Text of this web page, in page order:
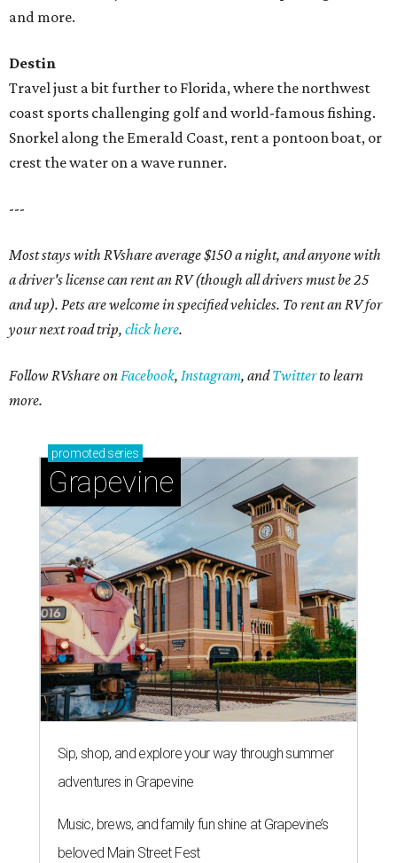
and more.
Destin
Travel just a bit further to Florida, where the northwest
coast sports challenging golf and world-famous fishing.
Snorkel along the Emerald Coast, rent a pontoon boat, or
crest the water on a wave runner.
---
Most stays with RVshare average $150 a night, and anyone with
a driver's license can rent an RV (though all drivers must be 25
and up). Pets are welcome in specified vehicles. To rent an RV for
your next road trip, click here.
Follow RVshare onFacebook, Instagram, andTwitterto learn
more.
promoted series
Grapevine
Sip, shop, and explore your way through summer
adventures in Grapevine
Music, brews, and family fun shine at Grapevine’s
beloved Main Street Fest